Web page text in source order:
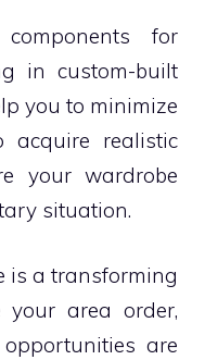
for
in custom-built
you to minimize
acquire realistic
your wardrobe
situation.
is a transforming
area order,
are